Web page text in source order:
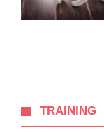
TRAINING